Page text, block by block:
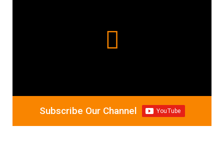
Subscribe Our Channel